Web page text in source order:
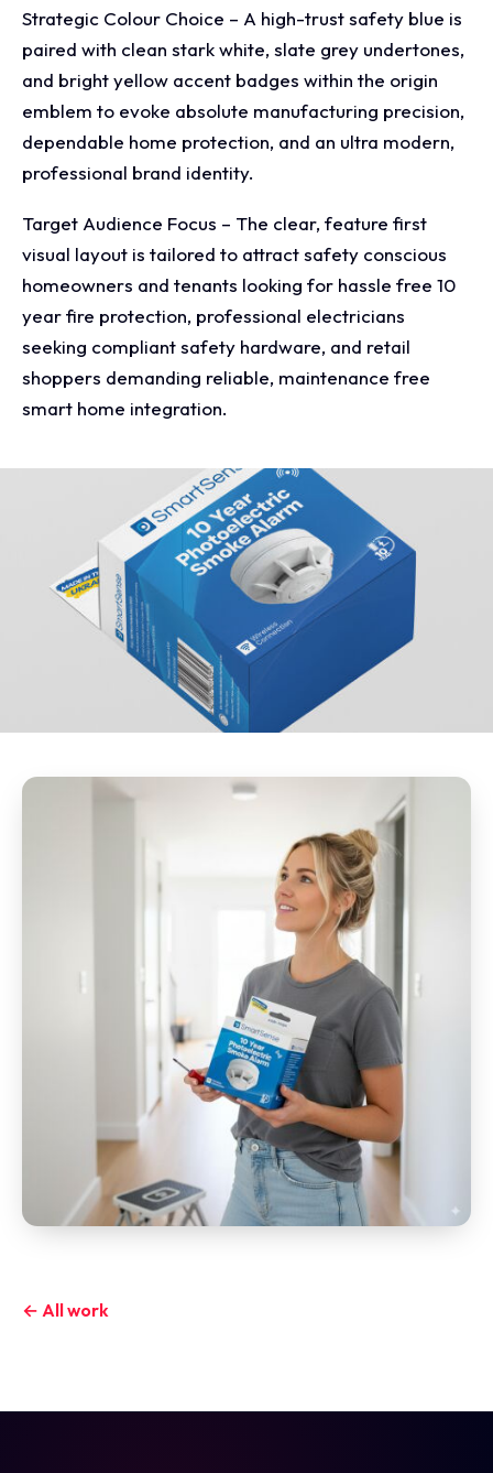
Strategic Colour Choice – A high-trust safety blue is
paired with clean stark white, slate grey undertones,
and bright yellow accent badges within the origin
emblem to evoke absolute manufacturing precision,
dependable home protection, and an ultra modern,
professional brand identity.
Target Audience Focus – The clear, feature first
visual layout is tailored to attract safety conscious
homeowners and tenants looking for hassle free 10
year fire protection, professional electricians
seeking compliant safety hardware, and retail
shoppers demanding reliable, maintenance free
smart home integration.
← All work